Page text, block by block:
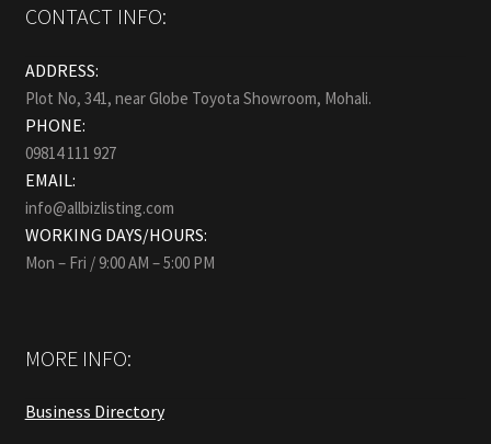
CONTACT INFO:
ADDRESS:
Plot No, 341, near Globe Toyota Showroom, Mohali.
PHONE:
09814 111 927
EMAIL:
info@allbizlisting.com
WORKING DAYS/HOURS:
Mon – Fri / 9:00 AM – 5:00 PM
MORE INFO:
Business Directory